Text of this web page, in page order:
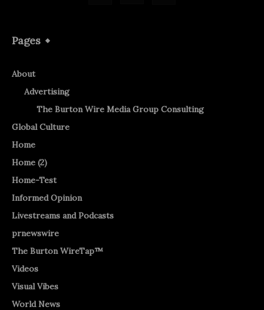
Pages
About
Advertising
The Burton Wire Media Group Consulting
Global Culture
Home
Home (2)
Home-Test
Informed Opinion
Livestreams and Podcasts
prnewswire
The Burton WireTap™
Videos
Visual Vibes
World News